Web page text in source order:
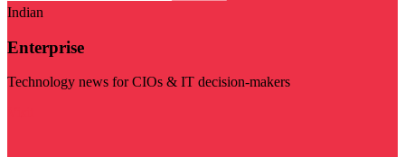
Indian
Enterprise
Technology news for CIOs & IT decision-makers